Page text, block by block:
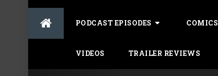
PODCAST EPISODES COMICS
VIDEOS TRAILER REVIEWS